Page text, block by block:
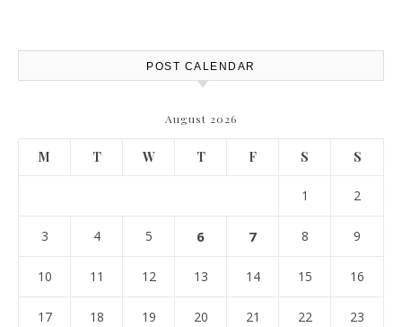
POST CALENDAR
August 2026
M T W T F S S
1 2
3 4 5 6 7 8 9
10 11 12 13 14 15 16
17 18 19 20 21 22 23